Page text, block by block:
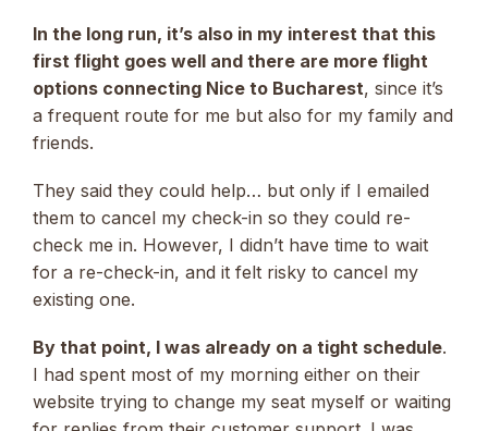
In the long run, it’s also in my interest that this
first flight goes well and there are more flight
options connecting Nice to Bucharest, since it’s
a frequent route for me but also for my family and
friends.
They said they could help… but only if I emailed
them to cancel my check-in so they could re-
check me in. However, I didn’t have time to wait
for a re-check-in, and it felt risky to cancel my
existing one.
By that point, I was already on a tight schedule.
I had spent most of my morning either on their
website trying to change my seat myself or waiting